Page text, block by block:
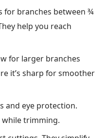
for branches between ¾
help you reach
for larger branches
it’s sharp for smoother
and eye protection.
while trimming.